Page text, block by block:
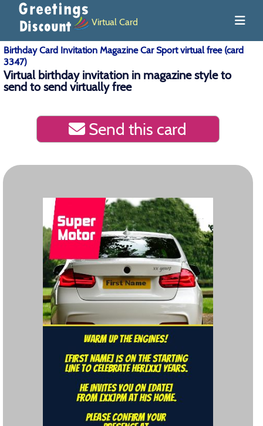
Virtual Card
Birthday Card Invitation Magazine Car Sport virtual free (card
3347)
Virtual birthday invitation in magazine style to
send to send virtually free
Send this card